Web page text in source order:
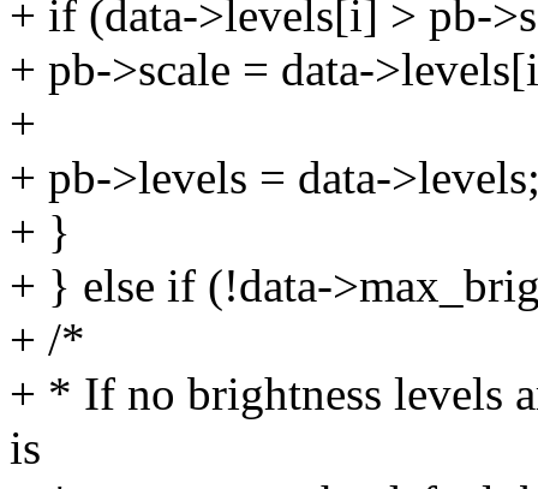
+ if (data->levels[i] > pb-
+ pb->scale = data-
+
+ pb->levels = data-
+ }
+ } else if (!data-
+ /*
+ * If no brightness levels
is